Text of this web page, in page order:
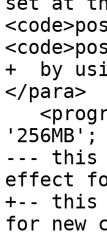
+  by
</para>
'256MB';
--- this
effect
+-- this
for new